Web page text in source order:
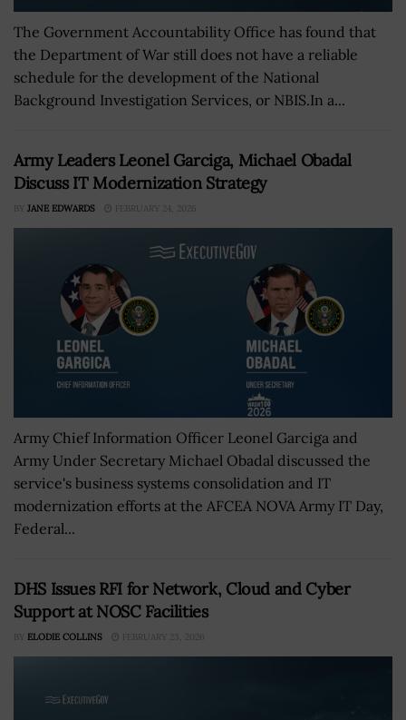
The Government Accountability Office has found that
the Department of War still does not have a reliable
schedule for the development of the National
Background Investigation Services, or NBIS.In a...
Army Leaders Leonel Garciga, Michael Obadal
Discuss IT Modernization Strategy
BY JANE EDWARDS FEBRUARY 24, 2026
Army Chief Information Officer Leonel Garciga and
Army Under Secretary Michael Obadal discussed the
service's business systems consolidation and IT
modernization efforts at the AFCEA NOVA Army IT Day,
Federal...
DHS Issues RFI for Network, Cloud and Cyber
Support at NOSC Facilities
BY ELODIE COLLINS FEBRUARY 23, 2026